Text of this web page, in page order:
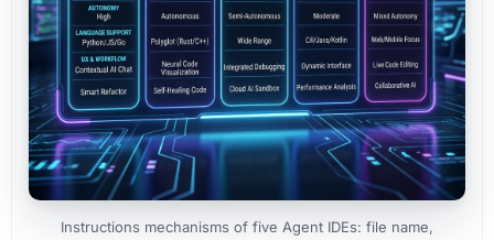
Instructions mechanisms of five Agent IDEs: file name,